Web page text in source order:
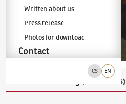
CS EN
Written about us
Press release
Photos for download
Contact
František Ronovský (1929–2006)